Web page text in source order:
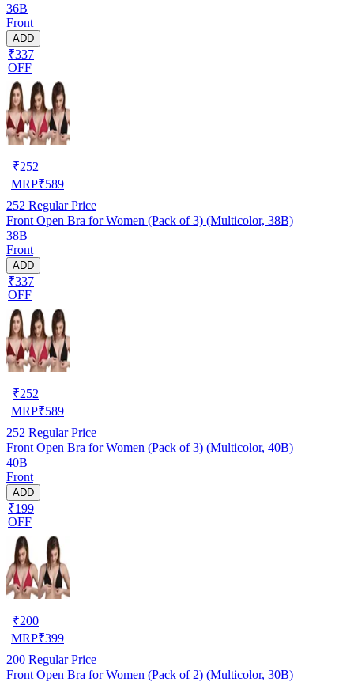
36B
Front
ADD
₹337
OFF
₹252
MRP₹589
252 Regular Price
Front Open Bra for Women (Pack of 3) (Multicolor, 38B)
38B
Front
ADD
₹337
OFF
₹252
MRP₹589
252 Regular Price
Front Open Bra for Women (Pack of 3) (Multicolor, 40B)
40B
Front
ADD
₹199
OFF
₹200
MRP₹399
200 Regular Price
Front Open Bra for Women (Pack of 2) (Multicolor, 30B)